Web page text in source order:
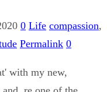
0 Life compassion,
Permalink 0
with my new,